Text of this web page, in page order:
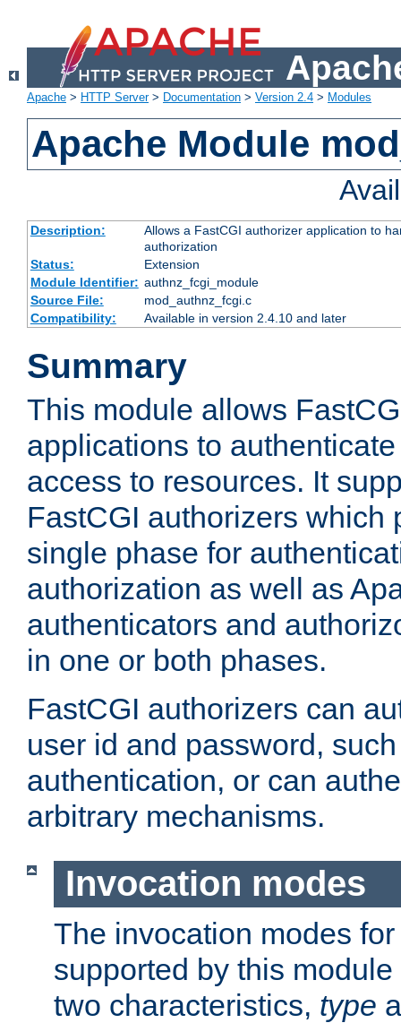
Apache > HTTP Server> Documentation > Version 2.4 > Modules
Apache Module
Description:
Allows a FastCGI authorizer application to
authorization
Status:
Extension
Module Identifier: authnz_fcgi_module
Source File:
mod_authnz_fcgi.c
Compatibility:
Available in version 2.4.10 and later
Summary
This module allows
applications to
access to resources. It
FastCGI authorizers which
single phase for
authorization as well as
authenticators and
in one or both phases.
FastCGI authorizers can
user id and password,
authentication, or can
arbitrary mechanisms.
Invocation modes
The invocation modes
supported by this
two characteristics, type